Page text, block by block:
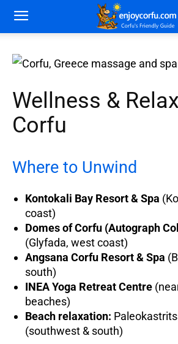
Wellness &
Corfu
Where to Unwind
Kontokali Bay Resort & Spa
coast)
Domes of Corfu (Autograph
(Glyfada, west coast)
Angsana Corfu Resort & Spa
south)
INEA Yoga Retreat Centre
beaches)
Beach relaxation:
(southwest & south)